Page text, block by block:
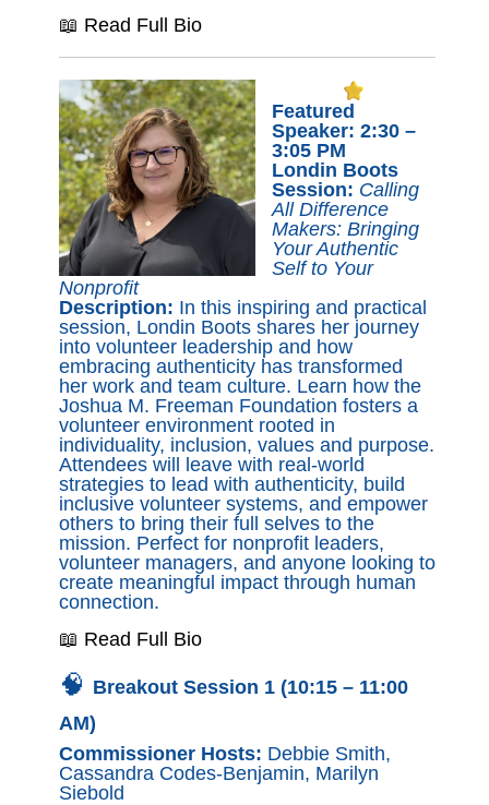
📖 Read Full Bio
Featured
Speaker: 2:30 –
3:05 PM
Londin Boots
Session: Calling
All Difference
Makers: Bringing
Your Authentic
Self to Your
Nonprofit
Description: In this inspiring and practical
session, Londin Boots shares her journey
into volunteer leadership and how
embracing authenticity has transformed
her work and team culture. Learn how the
Joshua M. Freeman Foundation fosters a
volunteer environment rooted in
individuality, inclusion, values and purpose.
Attendees will leave with real-world
strategies to lead with authenticity, build
inclusive volunteer systems, and empower
others to bring their full selves to the
mission. Perfect for nonprofit leaders,
volunteer managers, and anyone looking to
create meaningful impact through human
connection.
📖 Read Full Bio
🧠 Breakout Session 1 (10:15 – 11:00
AM)
Commissioner Hosts: Debbie Smith,
Cassandra Codes-Benjamin, Marilyn
Siebold